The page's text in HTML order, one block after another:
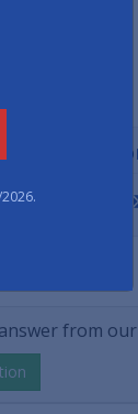
Have a
9010
& ANSWERS
from